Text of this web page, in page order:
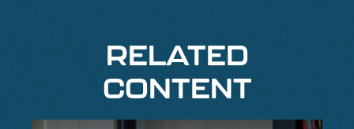
RELATED
CONTENT